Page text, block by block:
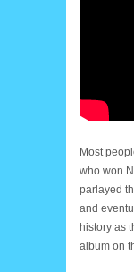
Most
who won
parlayed
and
history as
album on